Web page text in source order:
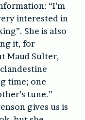
“I’m
interested in
She is also
it, for
Maud Sulter,
time; one
tune.”
gives us is